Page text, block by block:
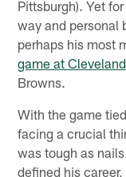
Pittsburgh). Yet
way and personal
perhaps his most
game at Cleveland
Browns.
With the game
facing a crucial
was tough as
defined his